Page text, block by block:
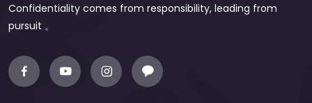
Confidentiality comes from responsibility, leading from
pursuit 。